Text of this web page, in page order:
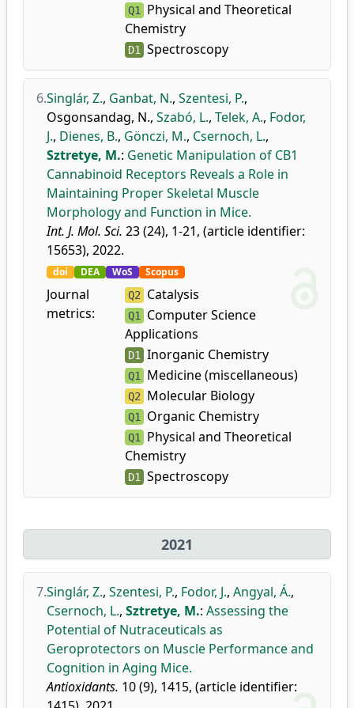
Q1
Physical and Theoretical
Chemistry
D1 Spectroscopy
6.Singlár, Z., Ganbat, N., Szentesi, P.,
Osgonsandag, N., Szabó, L., Telek, A., Fodor,
J., Dienes, B., Gönczi, M., Csernoch, L.,
Sztretye, M.: Genetic Manipulation of CB1
Cannabinoid Receptors Reveals a Role in
Maintaining Proper Skeletal Muscle
Morphology and Function in Mice.
Int. J. Mol. Sci. 23 (24), 1-21, (article identifier:
15653), 2022.
doi DEA WoS Scopus
Journal
metrics:
Q2 Catalysis
Q1
Computer Science
Applications
D1 Inorganic Chemistry
Q1 Medicine (miscellaneous)
Q2 Molecular Biology
Q1 Organic Chemistry
Q1
Physical and Theoretical
Chemistry
D1 Spectroscopy
2021
7.Singlár, Z., Szentesi, P., Fodor, J., Angyal, Á.,
Csernoch, L., Sztretye, M.: Assessing the
Potential of Nutraceuticals as
Geroprotectors on Muscle Performance and
Cognition in Aging Mice.
Antioxidants. 10 (9), 1415, (article identifier: